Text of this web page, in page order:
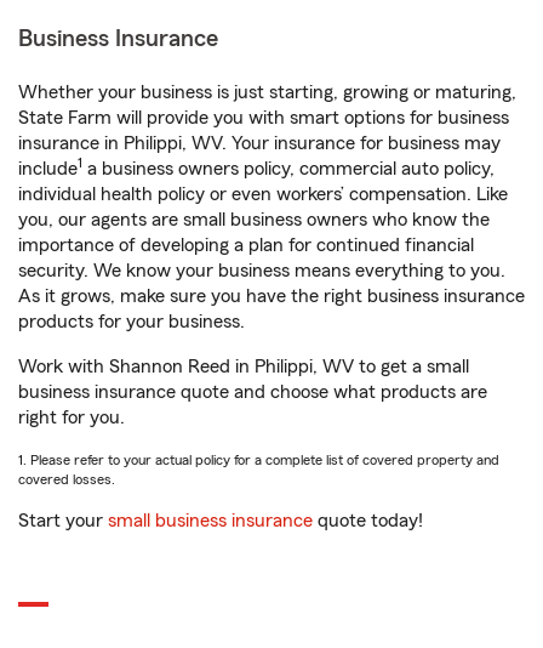
Business Insurance
Whether your business is just starting, growing or maturing,
State Farm will provide you with smart options for business
insurance in Philippi, WV. Your insurance for business may
include1 a business owners policy, commercial auto policy,
individual health policy or even workers’ compensation. Like
you, our agents are small business owners who know the
importance of developing a plan for continued financial
security. We know your business means everything to you.
As it grows, make sure you have the right business insurance
products for your business.
Work with Shannon Reed in Philippi, WV to get a small
business insurance quote and choose what products are
right for you.
1. Please refer to your actual policy for a complete list of covered property and
covered losses.
Start your small business insurance quote today!